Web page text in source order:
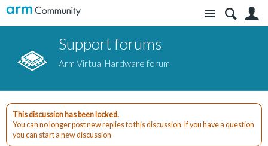
Site
Support forums
Arm Virtual Hardware forum
This discussion has been locked.
You can no longer post new replies to this discussion. If you have a question
you can start a new discussion